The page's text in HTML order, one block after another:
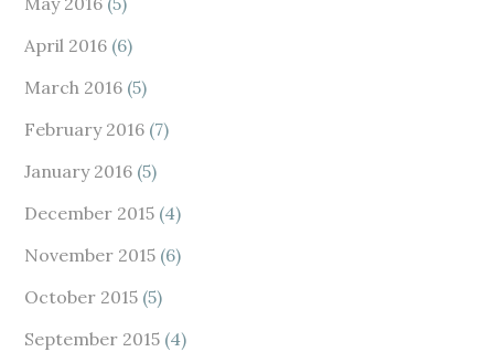
April 2016 (6)
March 2016 (5)
February 2016 (7)
January 2016 (5)
December 2015 (4)
November 2015 (6)
October 2015 (5)
September 2015 (4)